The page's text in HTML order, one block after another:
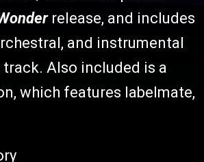
release, and includes
and instrumental
Also included is a
which features labelmate,